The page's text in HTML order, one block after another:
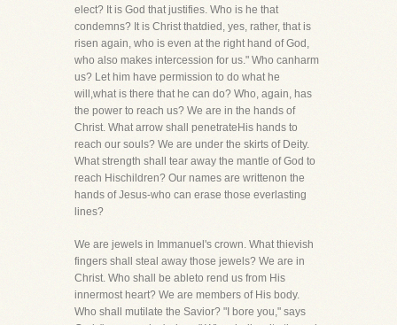
elect? It is God that justifies. Who is he that
condemns? It is Christ thatdied, yes, rather, that is
risen again, who is even at the right hand of God,
who also makes intercession for us." Who canharm
us? Let him have permission to do what he
will,what is there that he can do? Who, again, has
the power to reach us? We are in the hands of
Christ. What arrow shall penetrateHis hands to
reach our souls? We are under the skirts of Deity.
What strength shall tear away the mantle of God to
reach Hischildren? Our names are writtenon the
hands of Jesus-who can erase those everlasting
lines?
We are jewels in Immanuel's crown. What thievish
fingers shall steal away those jewels? We are in
Christ. Who shall be ableto rend us from His
innermost heart? We are members of His body.
Who shall mutilate the Savior? "I bore you," says